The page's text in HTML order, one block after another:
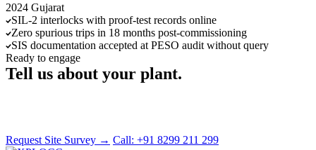
2024 Gujarat
SIL-2 interlocks with proof-test records online
Zero spurious trips in 18 months post-commissioning
SIS documentation accepted at PESO audit without query
Ready to engage
Tell us about your plant.
Request Site Survey → Call: +91 8299 211 299